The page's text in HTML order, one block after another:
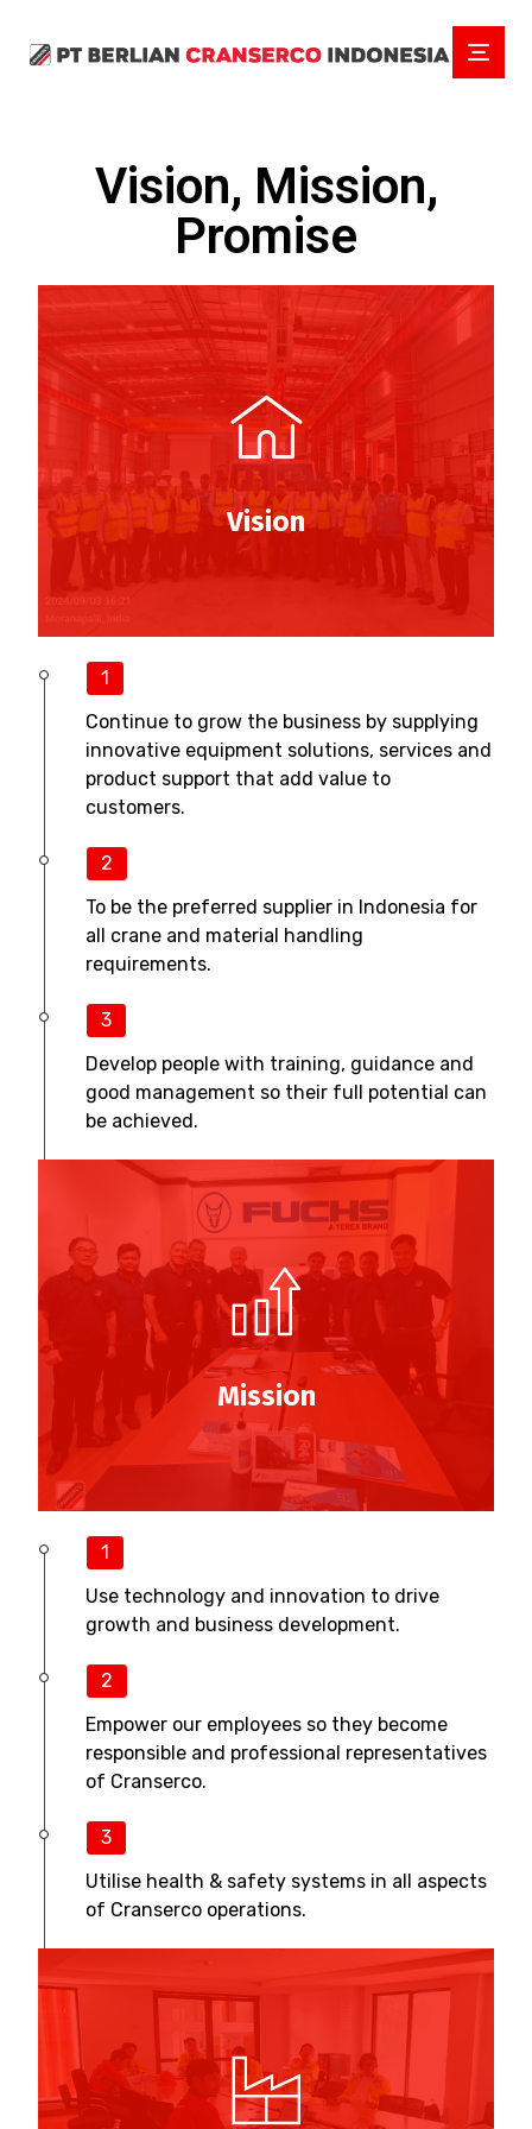
Vision, Mission,
Promise
Vision
1
Continue to grow the business by supplying
innovative equipment solutions, services and
product support that add value to
customers.
2
To be the preferred supplier in Indonesia for
all crane and material handling
requirements.
3
Develop people with training, guidance and
good management so their full potential can
be achieved.
Mission
1
Use technology and innovation to drive
growth and business development.
2
Empower our employees so they become
responsible and professional representatives
of Cranserco.
3
Utilise health & safety systems in all aspects
of Cranserco operations.